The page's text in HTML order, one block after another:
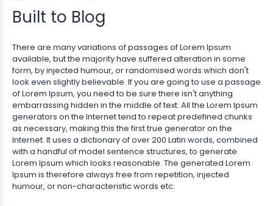
Built to Blog
There are many variations of passages of Lorem Ipsum
available, but the majority have suffered alteration in some
form, by injected humour, or randomised words which don't
look even slightly believable. If you are going to use a passage
of Lorem Ipsum, you need to be sure there isn't anything
embarrassing hidden in the middle of text. All the Lorem Ipsum
generators on the Internet tend to repeat predefined chunks
as necessary, making this the first true generator on the
Internet. It uses a dictionary of over 200 Latin words, combined
with a handful of model sentence structures, to generate
Lorem Ipsum which looks reasonable. The generated Lorem
Ipsum is therefore always free from repetition, injected
humour, or non-characteristic words etc.